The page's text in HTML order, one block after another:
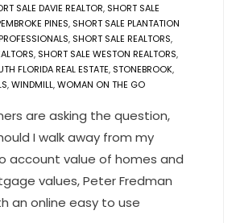
SALE DAVIE REALTOR, SHORT SALE
PINES, SHORT SALE PLANTATION
, SHORT SALE REALTORS,
, SHORT SALE WESTON REALTORS,
FLORIDA REAL ESTATE, STONEBROOK,
,WINDMILL,WOMAN ON THE GO
are asking the question,
I walk away from my
account value of homes and
values, Peter Fredman
an online easy to use